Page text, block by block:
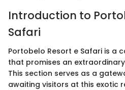
Introduction to
Safari
Portobelo Resort e Safari is a
that promises an
This section serves as a
awaiting visitors at this exotic